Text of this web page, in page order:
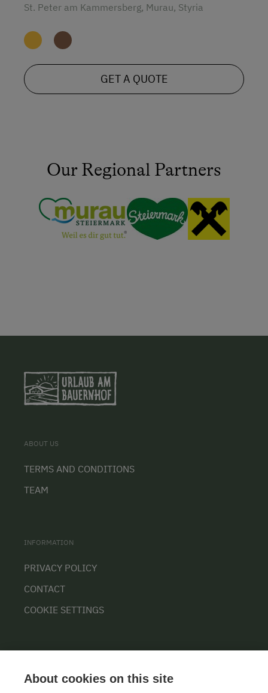
St. Peter am Kammersberg, Murau, Styria
GET A QUOTE
Our Regional Partners
ABOUT US
TERMS AND CONDITIONS
TEAM
INFORMATION
PRIVACY POLICY
CONTACT
COOKIE SETTINGS
About cookies on this site